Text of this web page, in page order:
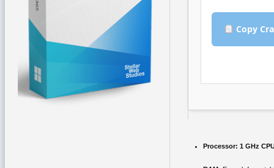
Copy
Processor: 1 GHz